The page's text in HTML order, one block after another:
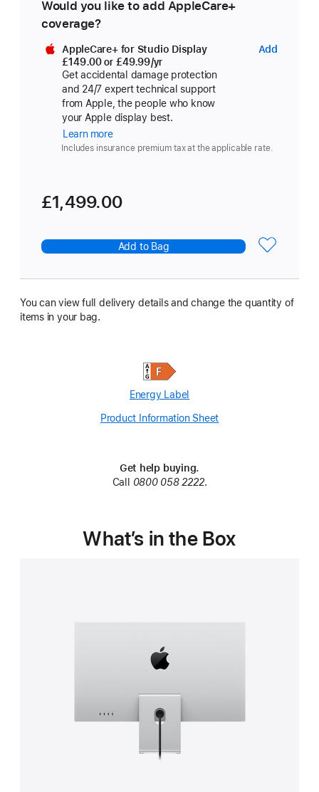
Would you like to add AppleCare+
coverage?
AppleCare+ for Studio Display
£149.00or £49.99/yr
Get accidental damage protection
and 24/7 expert technical support
from Apple, the people who know
your Apple display best.
Add
Learn moreabout
AppleCare+
Includes insurance premium tax at the applicable rate.
£1,499.00
Add to Bag
You can view full delivery details and change the quantity of
items in your bag.
Energy Label
Product Information Sheet
Get help buying.
Call 0800 058 2222.
What’s in the Box